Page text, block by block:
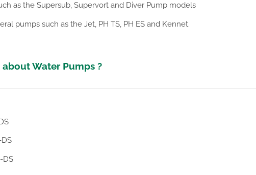
as the Supersub, Supervort and Diver Pump models
pumps such as the Jet, PH TS, PH ES and Kennet.
Water Pumps ?
DS